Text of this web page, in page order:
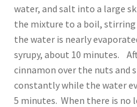
water, and salt into a large
the mixture to a boil,
the water is nearly
syrupy, about 10 minutes.
cinnamon over the nuts
constantly while the water
5 minutes. When there is no